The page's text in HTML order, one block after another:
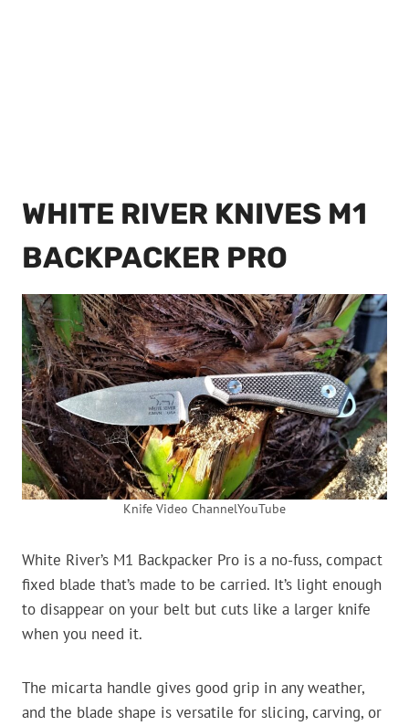
WHITE RIVER KNIVES M1
BACKPACKER PRO
Knife Video ChannelYouTube
White River’s M1 Backpacker Pro is a no-fuss, compact
fixed blade that’s made to be carried. It’s light enough
to disappear on your belt but cuts like a larger knife
when you need it.
The micarta handle gives good grip in any weather,
and the blade shape is versatile for slicing, carving, or